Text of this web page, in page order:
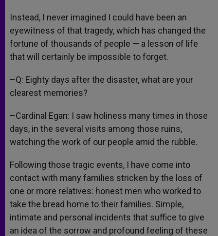
Instead, I never imagined I could have been an
eyewitness of that tragedy, which has changed the
fortune of thousands of people — a lesson of life
that will certainly be impossible to forget.
–Q: Eighty days after the disaster, what are your
clearest memories?
–Cardinal Egan: I saw holiness many times in those
days, in the several visits among those ruins,
watching the work of our people amid the rubble.
Following those tragic events, I have come into
contact with many families stricken by the loss of
one or more relatives: honest men who worked to
take the bread home to their families. Simple,
intimate and personal incidents that suffice to give
an idea of the sorrow and profound feeling of these